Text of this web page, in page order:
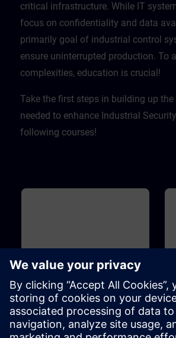
critical infrastructure. While IT
focus on confidentiality and data
primarily goal of industrial control
ensure uninterrupted production. To
complexities, education is crucial! ​
Take the first steps in building up
needed to enhance Industrial
following courses!
20m
Industrial Security
To protect your plant efficiently of
cyber attacks from inside and